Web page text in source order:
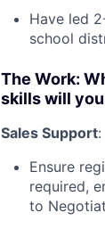
Have led
school
The Work:
skills will
Sales Support:
Ensure
required,
to